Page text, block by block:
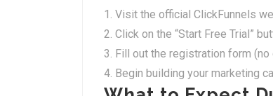
Visit the official ClickFunnels
Click on the “Start Free Trial”
Fill out the registration form
Begin building your marketing